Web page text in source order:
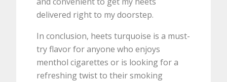
delivered right to my doorstep.
In conclusion, heets turquoise is a must-
try flavor for anyone who enjoys
menthol cigarettes or is looking for a
refreshing twist to their smoking